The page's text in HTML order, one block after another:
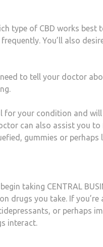
type of CBD works best
You’ll also
to tell your doctor
for your condition and
can also assist you
gummies or perhaps
taking CENTRAL
drugs you take. If you’re
or perhaps
interact.